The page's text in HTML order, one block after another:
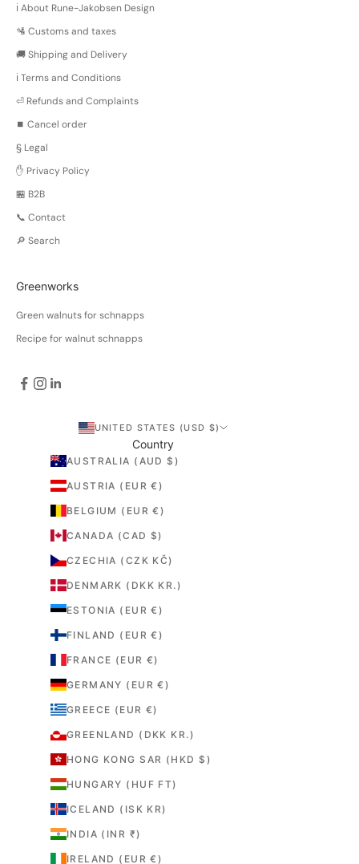
ℹ️ About Rune-Jakobsen Design
🛂 Customs and taxes
🚚 Shipping and Delivery
ℹ️ Terms and Conditions
⏎ Refunds and Complaints
⏹️ Cancel order
§ Legal
✋ Privacy Policy
🏪 B2B
📞 Contact
🔎 Search
Greenworks
Green walnuts for schnapps
Recipe for walnut schnapps
UNITED STATES (USD $)
Country
AUSTRALIA (AUD $)
AUSTRIA (EUR €)
BELGIUM (EUR €)
CANADA (CAD $)
CZECHIA (CZK KČ)
DENMARK (DKK KR.)
ESTONIA (EUR €)
FINLAND (EUR €)
FRANCE (EUR €)
GERMANY (EUR €)
GREECE (EUR €)
GREENLAND (DKK KR.)
HONG KONG SAR (HKD $)
HUNGARY (HUF FT)
ICELAND (ISK KR)
INDIA (INR ₹)
IRELAND (EUR €)